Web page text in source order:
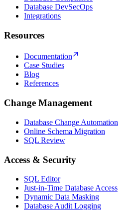
Database DevSecOps
Integrations
Resources
Documentation
Case Studies
Blog
References
Change Management
Database Change Automation
Online Schema Migration
SQL Review
Access & Security
SQL Editor
Just-in-Time Database Access
Dynamic Data Masking
Database Audit Logging